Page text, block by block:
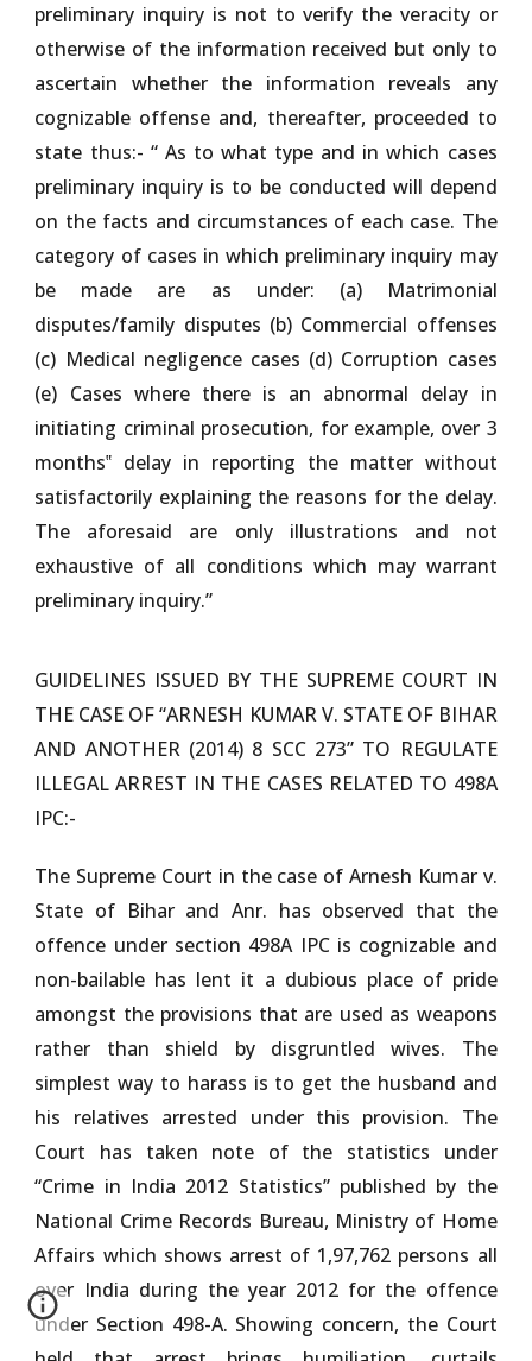
preliminary inquiry is not to verify the veracity or
otherwise of the information received but only to
ascertain whether the information reveals any
cognizable offense and, thereafter, proceeded to
state thus:- “ As to what type and in which cases
preliminary inquiry is to be conducted will depend
on the facts and circumstances of each case. The
category of cases in which preliminary inquiry may
be made are as under: (a) Matrimonial
disputes/family disputes (b) Commercial offenses
(c) Medical negligence cases (d) Corruption cases
(e) Cases where there is an abnormal delay in
initiating criminal prosecution, for example, over 3
months‟ delay in reporting the matter without
satisfactorily explaining the reasons for the delay.
The aforesaid are only illustrations and not
exhaustive of all conditions which may warrant
preliminary inquiry.”
GUIDELINES ISSUED BY THE SUPREME COURT IN
THE CASE OF “ARNESH KUMAR V. STATE OF BIHAR
AND ANOTHER (2014) 8 SCC 273” TO REGULATE
ILLEGAL ARREST IN THE CASES RELATED TO 498A
IPC:-
The Supreme Court in the case of Arnesh Kumar v.
State of Bihar and Anr. has observed that the
offence under section 498A IPC is cognizable and
non-bailable has lent it a dubious place of pride
amongst the provisions that are used as weapons
rather than shield by disgruntled wives. The
simplest way to harass is to get the husband and
his relatives arrested under this provision. The
Court has taken note of the statistics under
“Crime in India 2012 Statistics” published by the
National Crime Records Bureau, Ministry of Home
Affairs which shows arrest of 1,97,762 persons all
over India during the year 2012 for the offence
under Section 498-A. Showing concern, the Court